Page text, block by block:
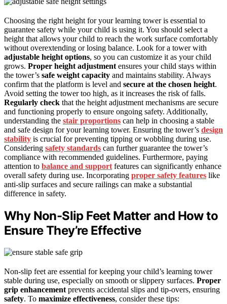
Choosing the right height for your learning tower is essential to
guarantee safety while your child is using it. You should select a
height that allows your child to reach the work surface comfortably
without overextending or losing balance. Look for a tower with
adjustable height options, so you can customize it as your child
grows. Proper height adjustmentensures your child stays within
the tower’s safe weight capacity and maintains stability. Always
confirm that the platform is level and secure at the chosen height.
Avoid setting the tower too high, as it increases the risk of falls.
Regularly check that the height adjustment mechanisms are secure
and functioning properly to ensure ongoing safety. Additionally,
understanding the stair proportions can help in choosing a stable
and safe design for your learning tower. Ensuring the tower’s design
stability is crucial for preventing tipping or wobbling during use.
Considering safety standards can further guarantee the tower’s
compliance with recommended guidelines. Furthermore, paying
attention to balance and supportfeatures can significantly enhance
overall safety during use. Incorporating proper safety features like
anti-slip surfaces and secure railings can make a substantial
difference in safety.
Why Non-Slip Feet Matter and How to
Ensure They’re Effective
Non-slip feet are essential for keeping your child’s learning tower
stable during use, especially on smooth or slippery surfaces. Proper
grip enhancement prevents accidental slips and tip-overs, ensuring
safety. To maximize effectiveness, consider these tips: